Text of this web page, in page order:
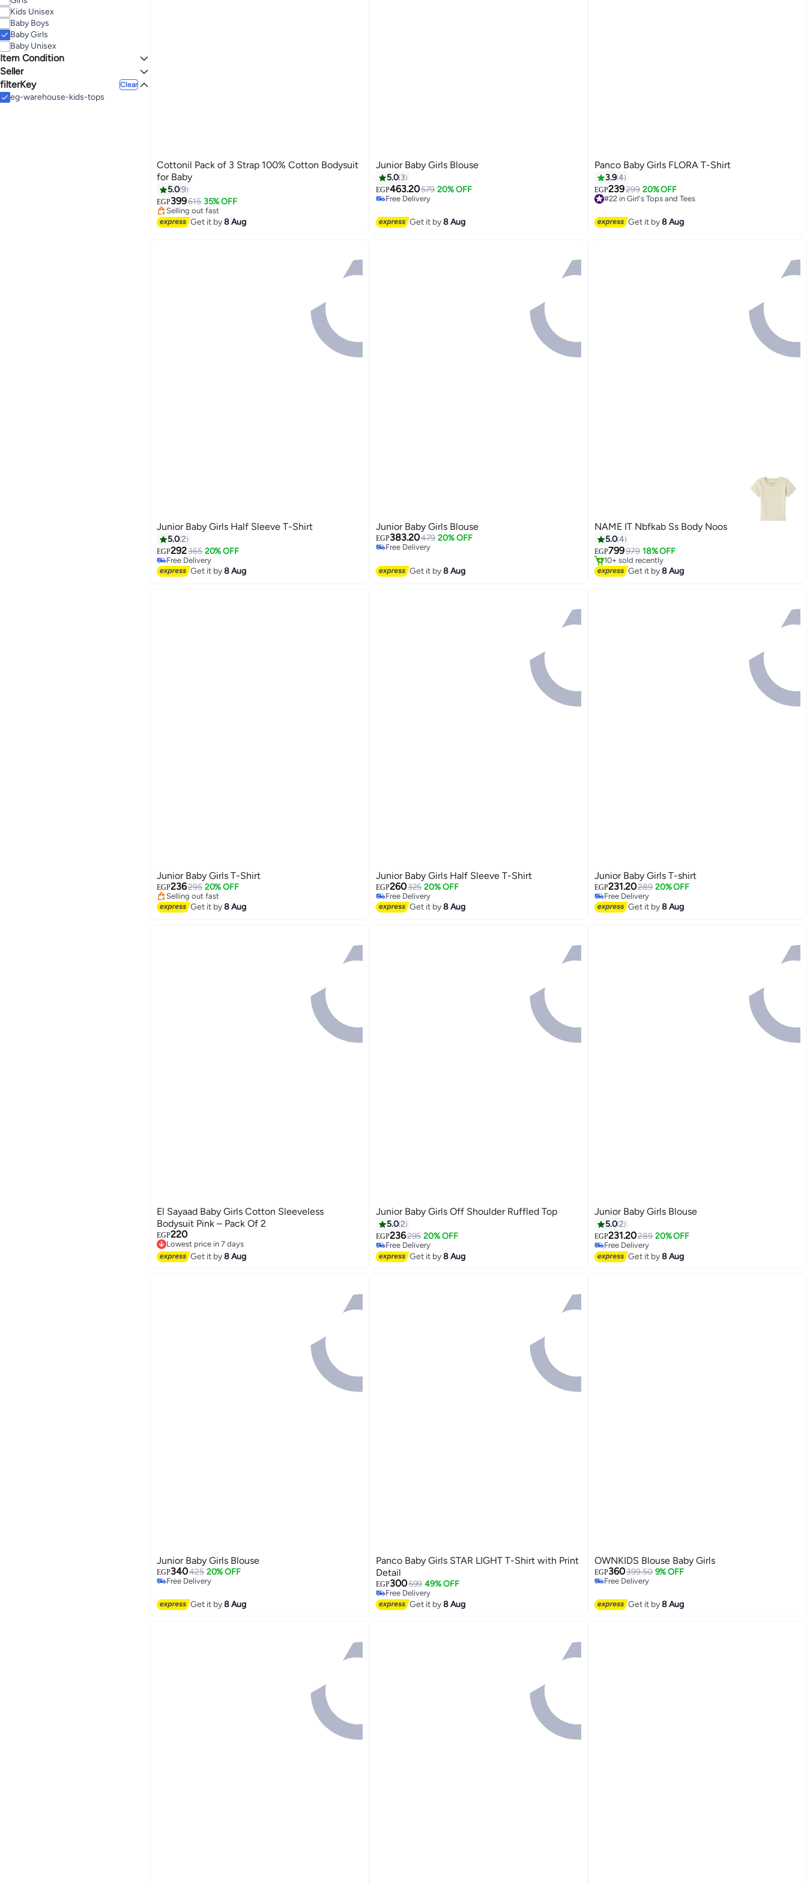
See All
9-12
MONTHS
See All
WHITE
BEIGE
YELLOW
See All
Kids Unisex
Baby Boys
Baby Girls
Baby Unisex
Item Condition
New
Seller
Mazaya Group
Junior
filterKey Clear
eg-warehouse-kids-tops
Cottonil Pack of 3 Strap 100% Cotton Bodysuit
for Baby
5.09
EGP399615 35% OFF
Lowest price in 7 days
Free Delivery
Selling out fast
30+ sold recently
Lowest price in 7 days
Get it by8 Aug
Junior Baby Girls Blouse
5.0 3
EGP463.20579 20% OFF
Free Delivery
Get it by8 Aug
2
Panco Baby Girls FLORA T-Shirt
3.94
EGP239299 20% OFF
#22 in Girl's Tops and Tees
#22 in Girl's Tops and Tees
Get it by8 Aug
Junior Baby Girls Half Sleeve T-Shirt
5.02
EGP292365 20% OFF
Free Delivery
Free Delivery
Get it by8 Aug
Junior Baby Girls Blouse
EGP383.20479 20% OFF
Free Delivery
Get it by8 Aug
NAME IT Nbfkab Ss Body Noos
5.04
EGP799979 18% OFF
Free Delivery
Only 1 left in stock
10+ sold recently
Free Delivery
Get it by8 Aug
Junior Baby Girls T-Shirt
EGP236295 20% OFF
#48 in Girl's Tops and Tees
Free Delivery
Selling out fast
#48 in Girl's Tops and Tees
Get it by8 Aug
Junior Baby Girls Half Sleeve T-Shirt
EGP260325 20% OFF
Free Delivery
Free Delivery
Get it by8 Aug
Junior Baby Girls T-shirt
EGP231.20289 20% OFF
Free Delivery
Free Delivery
Get it by8 Aug
El Sayaad Baby Girls Cotton Sleeveless
Bodysuit Pink – Pack Of 2
EGP220
Lowest price in 7 days
Free Delivery
Lowest price in 7 days
Get it by8 Aug
Junior Baby Girls Off Shoulder Ruffled Top
5.02
EGP236295 20% OFF
Free Delivery
Selling out fast
Free Delivery
Get it by8 Aug
Junior Baby Girls Blouse
5.02
EGP231.20289 20% OFF
Free Delivery
Free Delivery
Get it by8 Aug
Junior Baby Girls Blouse
EGP340425 20% OFF
Free Delivery
Selling out fast
Free Delivery
Get it by8 Aug
2
Panco Baby Girls STAR LIGHT T-Shirt with Print
Detail
EGP300599 49% OFF
Free Delivery
Free Delivery
Get it by8 Aug
OWNKIDS Blouse Baby Girls
EGP360399.50 9% OFF
Free Delivery
Get it by8 Aug